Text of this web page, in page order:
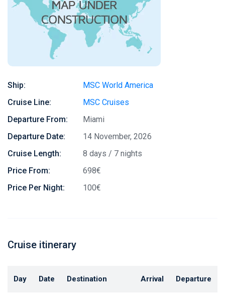
Ship:
MSC World America
Cruise Line:
MSC Cruises
Departure From:
Miami
Departure Date:
14 November, 2026
Cruise Length:
8 days / 7 nights
Price From:
698€
Price Per Night:
100€
Cruise itinerary
Day Date Destination Arrival Departure